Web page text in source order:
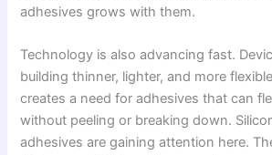
adhesives grows with them.
Technology is also advancing fast.
building thinner, lighter, and more
creates a need for adhesives that can
without peeling or breaking down.
adhesives are gaining attention here.